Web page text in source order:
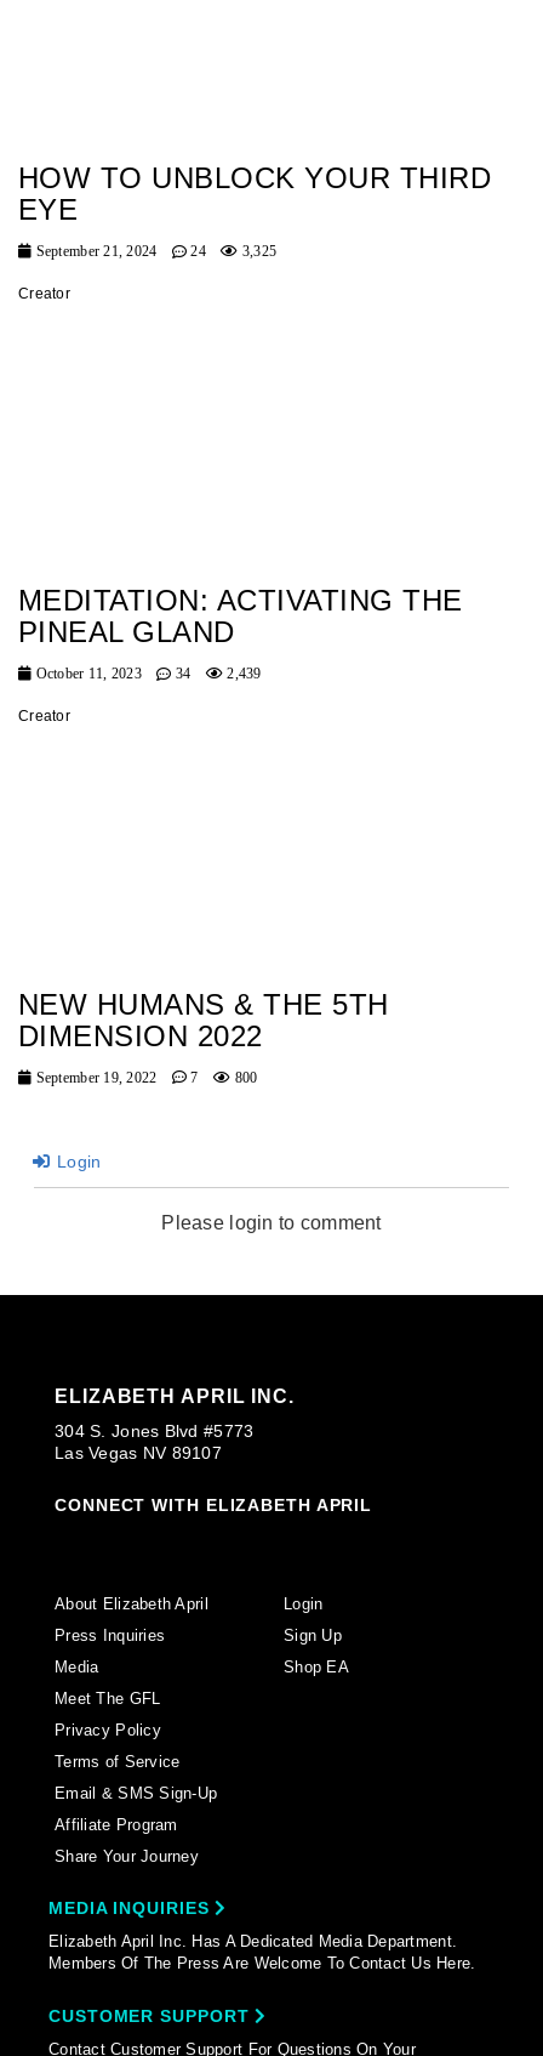
HOW TO UNBLOCK YOUR THIRD
EYE
September 21, 2024 24 3,325
Creator
MEDITATION: ACTIVATING THE
PINEAL GLAND
October 11, 2023 34 2,439
Creator
NEW HUMANS & THE 5TH
DIMENSION 2022
September 19, 2022 7 800
Login
Please login to comment
ELIZABETH APRIL INC.
304 S. Jones Blvd #5773
Las Vegas NV 89107
CONNECT WITH ELIZABETH APRIL
About Elizabeth April
Press Inquiries
Media
Meet The GFL
Privacy Policy
Terms of Service
Email & SMS Sign-Up
Affiliate Program
Share Your Journey
Login
Sign Up
Shop EA
MEDIA INQUIRIES
Elizabeth April Inc. Has A Dedicated Media Department.
Members Of The Press Are Welcome To Contact Us Here.
CUSTOMER SUPPORT
Contact Customer Support For Questions On Your